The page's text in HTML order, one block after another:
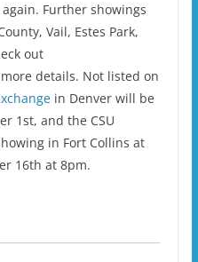
Further showings
Vail, Estes Park,
out
details. Not listed on
in Denver will be
1st, and the CSU
in Fort Collins at
16th at 8pm.